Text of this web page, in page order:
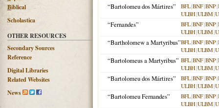
Biblical
Scholastica
OTHER RESOURCES
Secondary Sources
Reference
Digital Libraries
Related Websites
News
“Bartolomeu dos Mártires”
BFL|BNF|BNP|
ULBH|ULBM|
“Fernandes” BFL|BNF|BNP|
ULBH|ULBM|
“Bartholomew a Martyribus”BFL|BNF|BNP|
ULBH|ULBM|
“Bartolomeus a Martyribus” BFL|BNF|BNP|
ULBH|ULBM|
“Bartolomeu dos Mártires” BFL|BNF|BNP|
ULBH|ULBM|
“Bartolomeu Fernandes” BFL|BNF|BNP|
ULBH|ULBM|